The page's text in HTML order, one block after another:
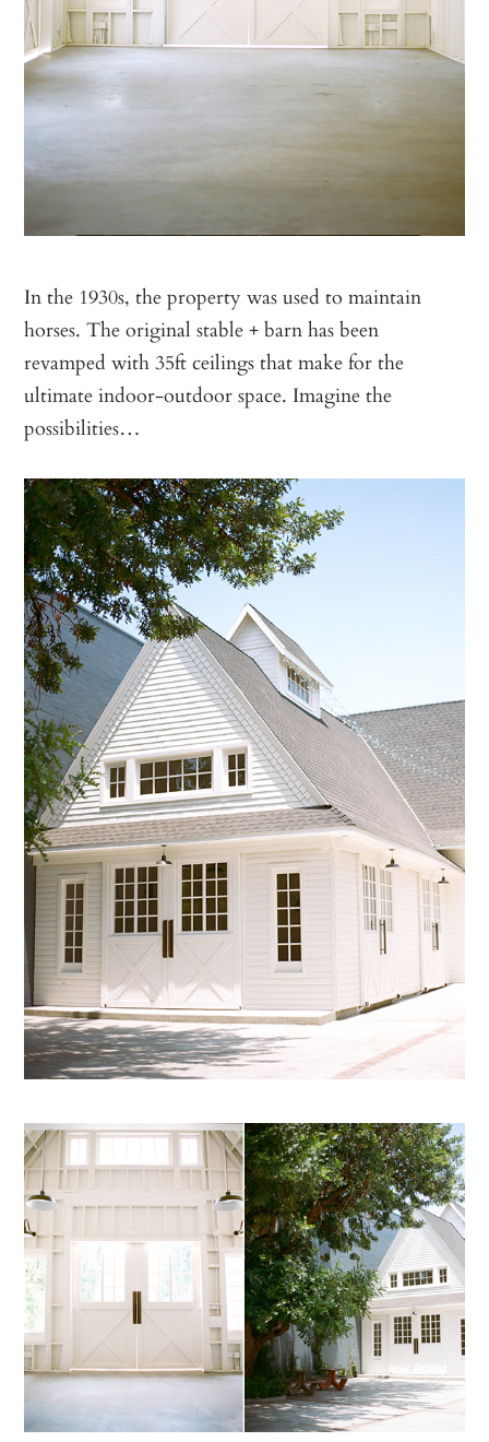
In the 1930s, the property was used to maintain
horses. The original stable + barn has been
revamped with 35ft ceilings that make for the
ultimate indoor-outdoor space. Imagine the
possibilities…